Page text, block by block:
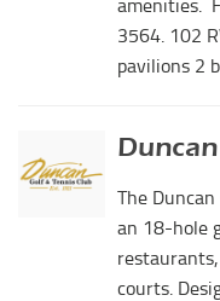
amenities.
3564. 102
pavilions 2
The
an 18-hole
courts.